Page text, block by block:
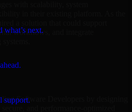
what’s next.
support.
in their existing platform. As the
workflows, and integrate
Software Developers by designing